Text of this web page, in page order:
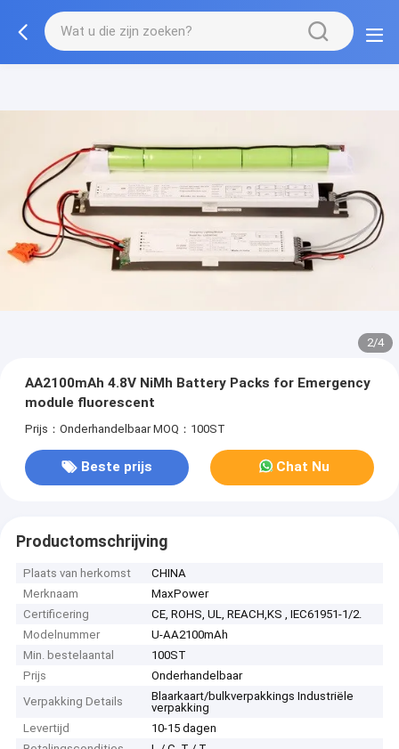
2/4
AA2100mAh 4.8V NiMh Battery Packs for Emergency
module fluorescent
Prijs：Onderhandelbaar MOQ：100ST
Beste prijs Chat Nu
Productomschrijving
Plaats van herkomst
CHINA
Merknaam
MaxPower
Certificering
CE, ROHS, UL, REACH,KS , IEC61951-1/2.
Modelnummer
U-AA2100mAh
Min. bestelaantal
100ST
Prijs
Onderhandelbaar
Verpakking Details
Blaarkaart/bulkverpakkings Industriële
verpakking
Levertijd
10-15 dagen